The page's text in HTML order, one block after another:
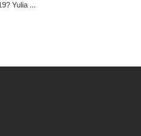
Yulia ...